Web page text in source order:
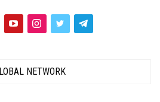
NETWORK